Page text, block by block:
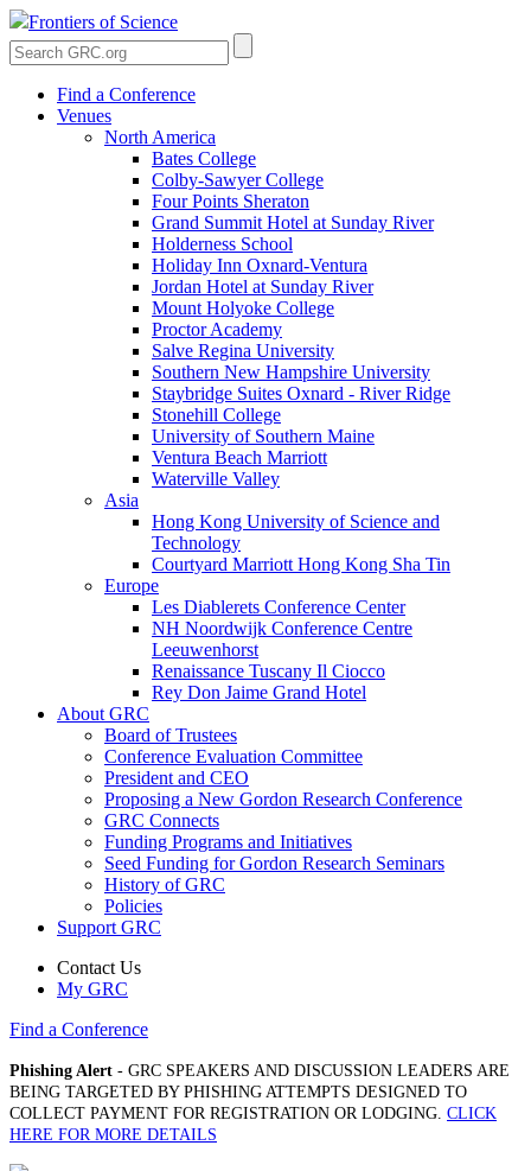
Frontiers of Science
Find a Conference
Venues
North America
Bates College
Colby-Sawyer College
Four Points Sheraton
Grand Summit Hotel at Sunday River
Holderness School
Holiday Inn Oxnard-Ventura
Jordan Hotel at Sunday River
Mount Holyoke College
Proctor Academy
Salve Regina University
Southern New Hampshire University
Staybridge Suites Oxnard - River Ridge
Stonehill College
University of Southern Maine
Ventura Beach Marriott
Waterville Valley
Asia
Hong Kong University of Science and
Technology
Courtyard Marriott Hong Kong Sha Tin
Europe
Les Diablerets Conference Center
NH Noordwijk Conference Centre
Leeuwenhorst
Renaissance Tuscany Il Ciocco
Rey Don Jaime Grand Hotel
About GRC
Board of Trustees
Conference Evaluation Committee
President and CEO
Proposing a New Gordon Research Conference
GRC Connects
Funding Programs and Initiatives
Seed Funding for Gordon Research Seminars
History of GRC
Policies
Support GRC
Contact Us
My GRC
Find a Conference
Phishing Alert - GRC SPEAKERS AND DISCUSSION LEADERS ARE
BEING TARGETED BY PHISHING ATTEMPTS DESIGNED TO
COLLECT PAYMENT FOR REGISTRATION OR LODGING. CLICK
HERE FOR MORE DETAILS